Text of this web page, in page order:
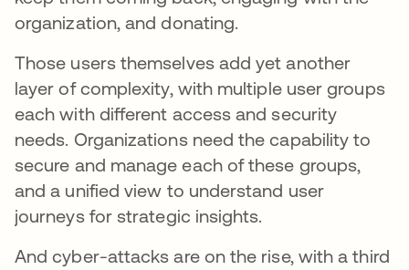
organization, and donating.
Those users themselves add yet another
layer of complexity, with multiple user groups
each with different access and security
needs. Organizations need the capability to
secure and manage each of these groups,
and a unified view to understand user
journeys for strategic insights.
And cyber-attacks are on the rise, with a third